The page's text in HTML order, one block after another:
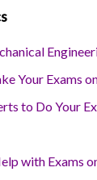
Your Exams
to Do Your
with Exams